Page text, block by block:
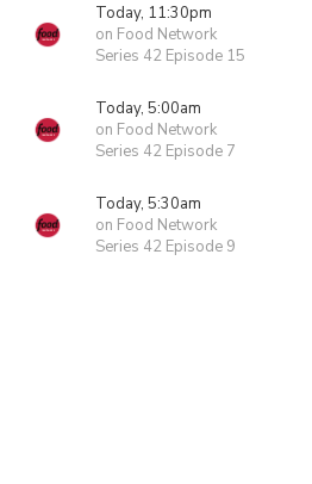
Today, 11:30pm
on Food Network
Series 42 Episode 15
Today, 5:00am
on Food Network
Series 42 Episode 7
Today, 5:30am
on Food Network
Series 42 Episode 9